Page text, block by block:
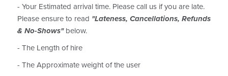
- Your Estimated arrival time. Please call us if you are late.
Please ensure to read "Lateness, Cancellations, Refunds
& No-Shows"below.
- The Length of hire
- The Approximate weight of the user